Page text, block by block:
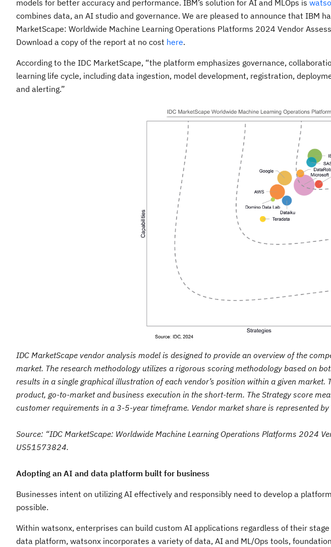
models for better accuracy and performance. IBM’s solution for AI and MLOps is
combines data, an AI studio and governance. We are pleased to announce that IBM
MarketScape: Worldwide Machine Learning Operations Platforms 2024 Vendor
Download a copy of the report at no cost here.
According to the IDC MarketScape, “the platform emphasizes governance,
learning life cycle, including data ingestion, model development, registration,
and alerting.”
IDC MarketScape vendor analysis model is designed to provide an overview of the
market. The research methodology utilizes a rigorous scoring methodology based on
results in a single graphical illustration of each vendor’s position within a given market.
product, go-to-market and business execution in the short-term. The Strategy score
customer requirements in a 3-5-year timeframe. Vendor market share is represented by
Source: “IDC MarketScape: Worldwide Machine Learning Operations Platforms 2024
US51573824.
Adopting an AI and data platform built for business
Businesses intent on utilizing AI effectively and responsibly need to develop a
possible.
Within watsonx, enterprises can build custom AI applications regardless of their
data platform, watsonx incorporates a variety of data, AI and ML/Ops tools,